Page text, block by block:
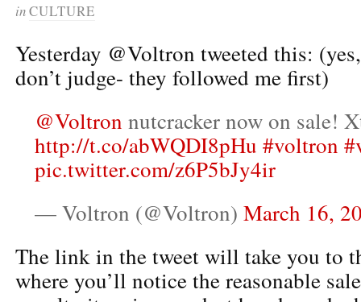
inCULTURE
Yesterday @Voltron tweeted this:
don’t judge- they followed me first)
@Voltron nutcracker now on sale!
http://t.co/abWQDI8pHu #voltron
pic.twitter.com/z6P5bJy4ir
— Voltron (@Voltron) March 16,
The link in the tweet will take you to
where you’ll notice the reasonable